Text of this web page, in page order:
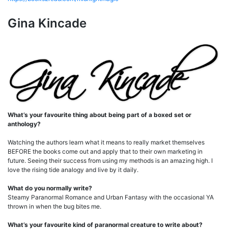
Gina Kincade
What’s your favourite thing about being part of a boxed set or
anthology?
Watching the authors learn what it means to really market themselves
BEFORE the books come out and apply that to their own marketing in
future. Seeing their success from using my methods is an amazing high. I
love the rising tide analogy and live by it daily.
What do you normally write?
Steamy Paranormal Romance and Urban Fantasy with the occasional YA
thrown in when the bug bites me.
What’s your favourite kind of paranormal creature to write about?